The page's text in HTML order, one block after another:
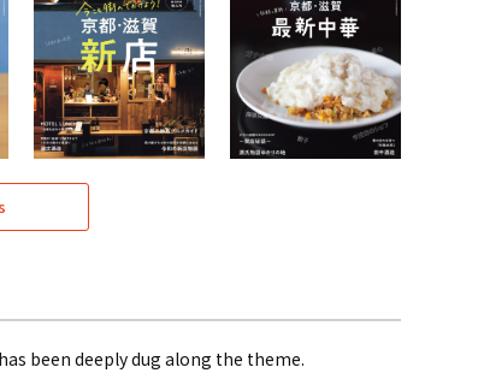
been deeply dug along the theme.